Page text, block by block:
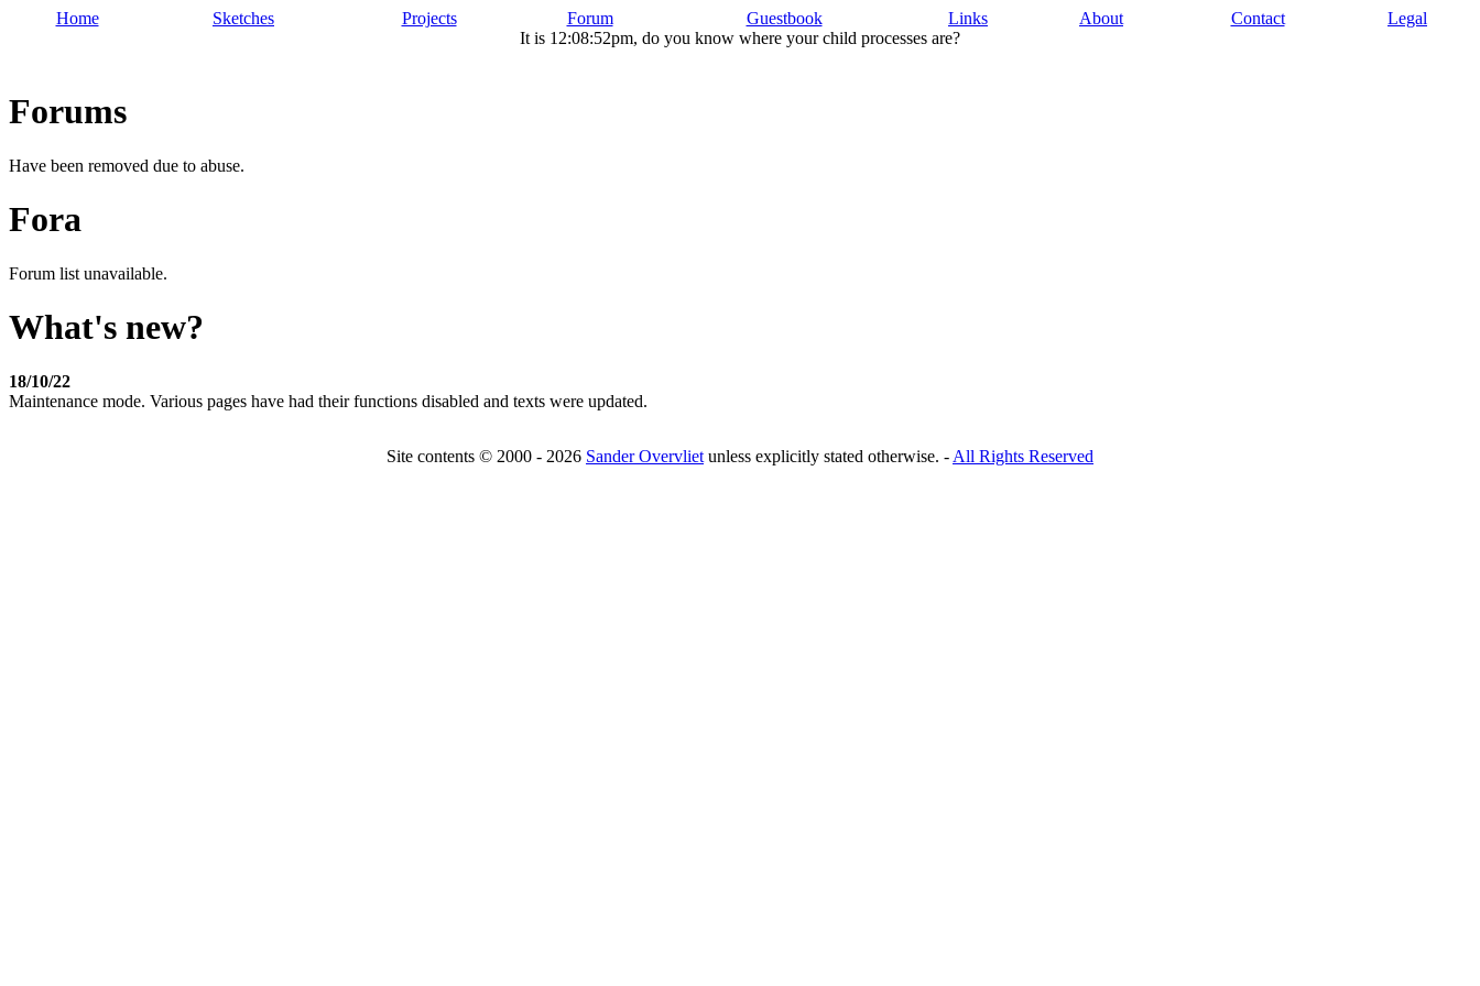
Home Sketches Projects Forum Guestbook Links About Contact
Legal
It is 12:08:52pm, do you know where your child processes are?
Forums
Have been removed due to abuse.
Fora
Forum list unavailable.
What's new?
18/10/22
Maintenance mode. Various pages have had their functions disabled and texts were updated.
Site contents © 2000 - 2026 Sander Overvliet unless explicitly stated otherwise. - All Rights Reserved